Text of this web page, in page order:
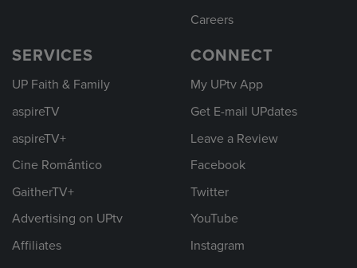
Careers
SERVICES
UP Faith & Family
aspireTV
aspireTV+
Cine Romántico
GaitherTV+
Advertising on UPtv
Affiliates
CONNECT
My UPtv App
Get E-mail UPdates
Leave a Review
Facebook
Twitter
YouTube
Instagram